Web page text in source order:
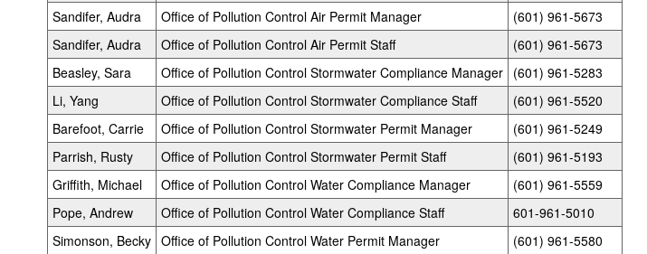
Sandifer, Audra
Office of Pollution Control Air Permit Manager
(601) 961-5673
Sandifer, Audra
Office of Pollution Control Air Permit Staff
(601) 961-5673
Beasley, Sara
Office of Pollution Control Stormwater Compliance Manager (601) 961-5283
Li, Yang
Office of Pollution Control Stormwater Compliance Staff
(601) 961-5520
Barefoot, Carrie
Office of Pollution Control Stormwater Permit Manager
(601) 961-5249
Parrish, Rusty
Office of Pollution Control Stormwater Permit Staff
(601) 961-5193
Griffith, Michael
Office of Pollution Control Water Compliance Manager
(601) 961-5559
Pope, Andrew
Office of Pollution Control Water Compliance Staff
601-961-5010
Simonson, Becky Office of Pollution Control Water Permit Manager
(601) 961-5580